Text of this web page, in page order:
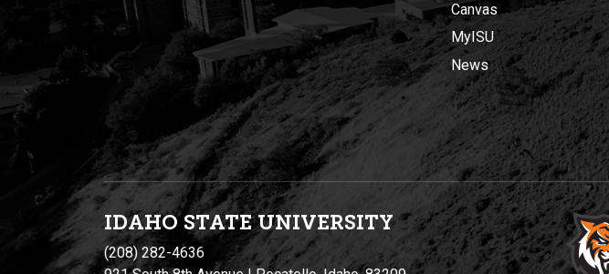
Canvas
MyISU
News
IDAHO STATE UNIVERSITY
(208) 282-4636